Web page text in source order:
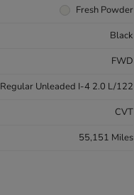
Fresh Powder
Black
FWD
Regular Unleaded I-4 2.0 L/122
CVT
55,151 Miles